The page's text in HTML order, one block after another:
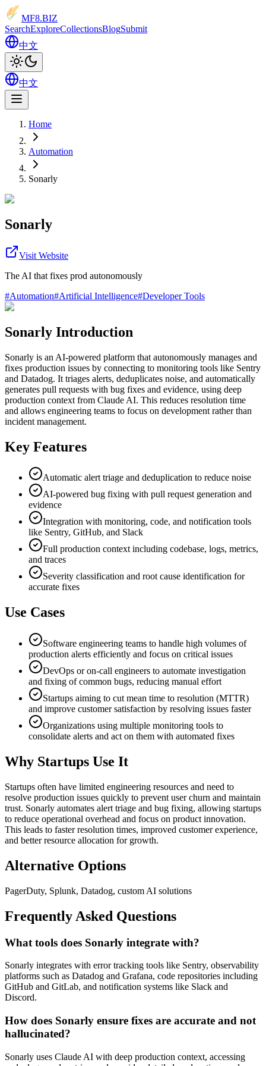
MF8.BIZ
SearchExploreCollectionsBlogSubmit
中文
中文
Home
Automation
Sonarly
Sonarly
Visit Website
The AI that fixes prod autonomously
#Automation#Artificial Intelligence#Developer Tools
Sonarly Introduction
Sonarly is an AI-powered platform that autonomously manages and
fixes production issues by connecting to monitoring tools like Sentry
and Datadog. It triages alerts, deduplicates noise, and automatically
generates pull requests with bug fixes and evidence, using deep
production context from Claude AI. This reduces resolution time
and allows engineering teams to focus on development rather than
incident management.
Key Features
Automatic alert triage and deduplication to reduce noise
AI-powered bug fixing with pull request generation and
evidence
Integration with monitoring, code, and notification tools
like Sentry, GitHub, and Slack
Full production context including codebase, logs, metrics,
and traces
Severity classification and root cause identification for
accurate fixes
Use Cases
Software engineering teams to handle high volumes of
production alerts efficiently and focus on critical issues
DevOps or on-call engineers to automate investigation
and fixing of common bugs, reducing manual effort
Startups aiming to cut mean time to resolution (MTTR)
and improve customer satisfaction by resolving issues faster
Organizations using multiple monitoring tools to
consolidate alerts and act on them with automated fixes
Why Startups Use It
Startups often have limited engineering resources and need to
resolve production issues quickly to prevent user churn and maintain
trust. Sonarly automates alert triage and bug fixing, allowing startups
to reduce operational overhead and focus on product innovation.
This leads to faster resolution times, improved customer experience,
and better resource allocation for growth.
Alternative Options
PagerDuty, Splunk, Datadog, custom AI solutions
Frequently Asked Questions
What tools does Sonarly integrate with?
Sonarly integrates with error tracking tools like Sentry, observability
platforms such as Datadog and Grafana, code repositories including
GitHub and GitLab, and notification systems like Slack and
Discord.
How does Sonarly ensure fixes are accurate and not
hallucinated?
Sonarly uses Claude AI with deep production context, accessing